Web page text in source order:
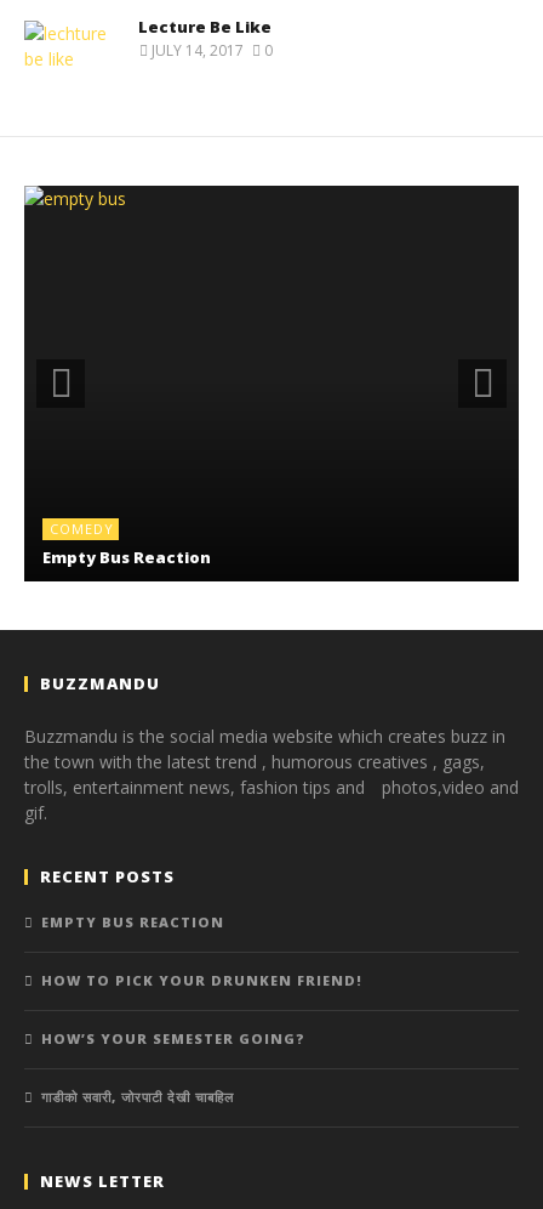
Lecture Be Like
JULY 14, 2017 0
COMEDY
Empty Bus Reaction
BUZZMANDU
Buzzmandu is the social media website which creates buzz in
the town with the latest trend , humorous creatives , gags,
trolls, entertainment news, fashion tips and photos,video and
gif.
RECENT POSTS
EMPTY BUS REACTION
HOW TO PICK YOUR DRUNKEN FRIEND!
HOW’S YOUR SEMESTER GOING?
गाडीको सवारी, जोरपाटी देखी चाबहिल
NEWS LETTER